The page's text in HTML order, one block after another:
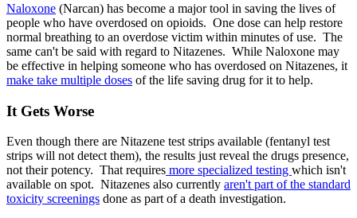
Naloxone (Narcan) has become a major tool in saving the lives of
people who have overdosed on opioids. One dose can help restore
normal breathing to an overdose victim within minutes of use. The
same can't be said with regard to Nitazenes. While Naloxone may
be effective in helping someone who has overdosed on Nitazenes, it
make take multiple doses of the life saving drug for it to help.
It Gets Worse
Even though there are Nitazene test strips available (fentanyl test
strips will not detect them), the results just reveal the drugs presence,
not their potency. That requires more specialized testing which isn't
available on spot. Nitazenes also currently aren't part of the standard
toxicity screenings done as part of a death investigation.